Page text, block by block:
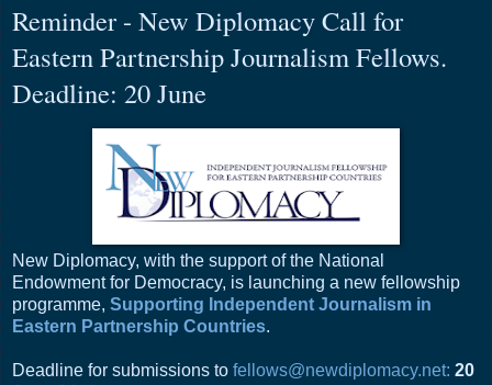
Reminder - New Diplomacy Call for
Eastern Partnership Journalism Fellows.
Deadline: 20 June
New Diplomacy, with the support of the National
Endowment for Democracy, is launching a new fellowship
programme, Supporting Independent Journalism in
Eastern Partnership Countries.
Deadline for submissions to fellows@newdiplomacy.net: 20